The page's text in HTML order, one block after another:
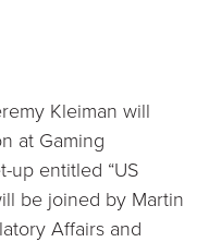
Kleiman will
at Gaming
up entitled “US
be joined by Martin
Affairs and